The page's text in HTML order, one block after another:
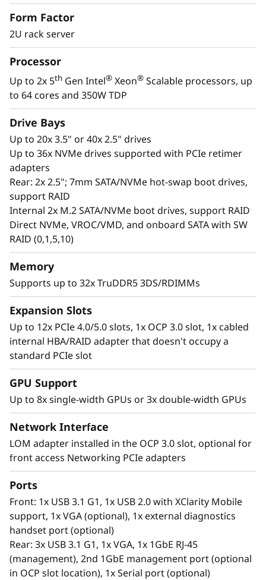
IT infrastructure for today with the
performance to handle the next era IT
SR650 V3 with dual 5th Gen Intel
Scalable processors is designed for
performance. With a GPU-rich platform, an
for optimized data transfer rates, the SR650 V3
is ideal for complex workloads. Add XClarity
system manager with enhanced management
features and ThinkShield security for an easy-
to-manage, fast and secure solution for
Tackling Complex Workloads, Increasing
Processing Speed and Delivering
Next-era IT workloads like AI applications,
virtualization, high-performance computing,
and the cloud require servers with power,
The vast amount of the latest DDR5 memory in
the ThinkSystem SR650 V3 offers the low-
latency, high-capacity performance necessary
to keep up with the workloads of today.
Include flexible storage options with hot swap
drives and the SR650 V3 can easily scale to
manage IT workloads today and beyond.
Form Factor
2U rack server
Processor
Up to 2x 5th Gen Intel® Xeon® Scalable processors, up
to 64 cores and 350W TDP
Drive Bays
Up to 20x 3.5" or 40x 2.5" drives
Up to 36x NVMe drives supported with PCIe retimer
adapters
Rear: 2x 2.5"; 7mm SATA/NVMe hot-swap boot drives,
support RAID
Internal 2x M.2 SATA/NVMe boot drives, support RAID
Direct NVMe, VROC/VMD, and onboard SATA with SW
RAID (0,1,5,10)
Memory
Supports up to 32x TruDDR5 3DS/RDIMMs
Expansion Slots
Up to 12x PCIe 4.0/5.0 slots, 1x OCP 3.0 slot, 1x cabled
internal HBA/RAID adapter that doesn't occupy a
standard PCIe slot
GPU Support
Up to 8x single-width GPUs or 3x double-width GPUs
Network Interface
LOM adapter installed in the OCP 3.0 slot, optional for
front access Networking PCIe adapters
Ports
Front: 1x USB 3.1 G1, 1x USB 2.0 with XClarity Mobile
support, 1x VGA (optional), 1x external diagnostics
handset port (optional)
Rear: 3x USB 3.1 G1, 1x VGA, 1x 1GbE RJ-45
(management), 2nd 1GbE management port (optional
in OCP slot location), 1x Serial port (optional)